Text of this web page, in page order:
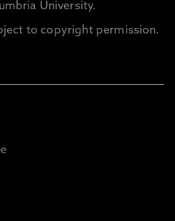
University.
to copyright permission.